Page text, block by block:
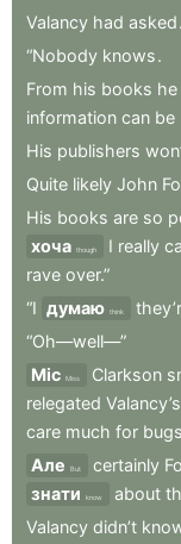
Valancy had asked.
“Nobody knows.
From his books he
information can be
His publishers
Quite likely John
His books are so
хоча though I really
rave over.”
“I думаю think
“Oh—well—”
Міс Miss Clarkson
relegated Valancy’s
care much for bugs
Але
But certainly
знати
know about
Valancy didn’t